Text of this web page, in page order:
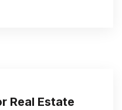
Real Estate